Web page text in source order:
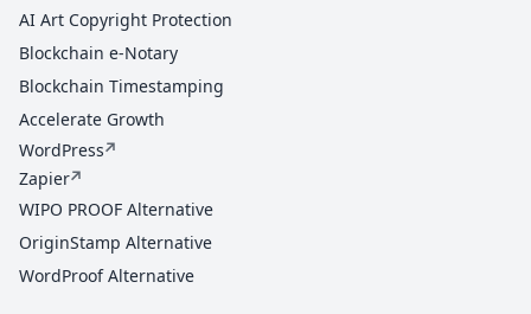
AI Art Copyright Protection
Blockchain e-Notary
Blockchain Timestamping
Accelerate Growth
WordPress
Zapier
WIPO PROOF Alternative
OriginStamp Alternative
WordProof Alternative